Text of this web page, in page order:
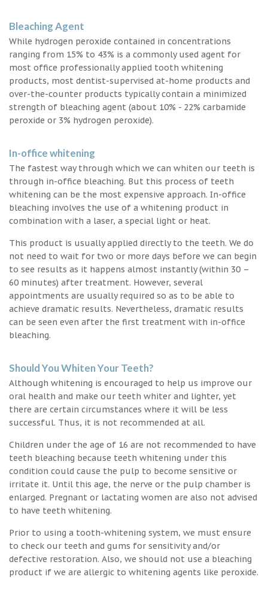
Bleaching Agent
While hydrogen peroxide contained in concentrations
ranging from 15% to 43% is a commonly used agent for
most office professionally applied tooth whitening
products, most dentist-supervised at-home products and
over-the-counter products typically contain a minimized
strength of bleaching agent (about 10% - 22% carbamide
peroxide or 3% hydrogen peroxide).
In-office whitening
The fastest way through which we can whiten our teeth is
through in-office bleaching. But this process of teeth
whitening can be the most expensive approach. In-office
bleaching involves the use of a whitening product in
combination with a laser, a special light or heat.
This product is usually applied directly to the teeth. We do
not need to wait for two or more days before we can begin
to see results as it happens almost instantly (within 30 –
60 minutes) after treatment. However, several
appointments are usually required so as to be able to
achieve dramatic results. Nevertheless, dramatic results
can be seen even after the first treatment with in-office
bleaching.
Should You Whiten Your Teeth?
Although whitening is encouraged to help us improve our
oral health and make our teeth whiter and lighter, yet
there are certain circumstances where it will be less
successful. Thus, it is not recommended at all.
Children under the age of 16 are not recommended to have
teeth bleaching because teeth whitening under this
condition could cause the pulp to become sensitive or
irritate it. Until this age, the nerve or the pulp chamber is
enlarged. Pregnant or lactating women are also not advised
to have teeth whitening.
Prior to using a tooth-whitening system, we must ensure
to check our teeth and gums for sensitivity and/or
defective restoration. Also, we should not use a bleaching
product if we are allergic to whitening agents like peroxide.